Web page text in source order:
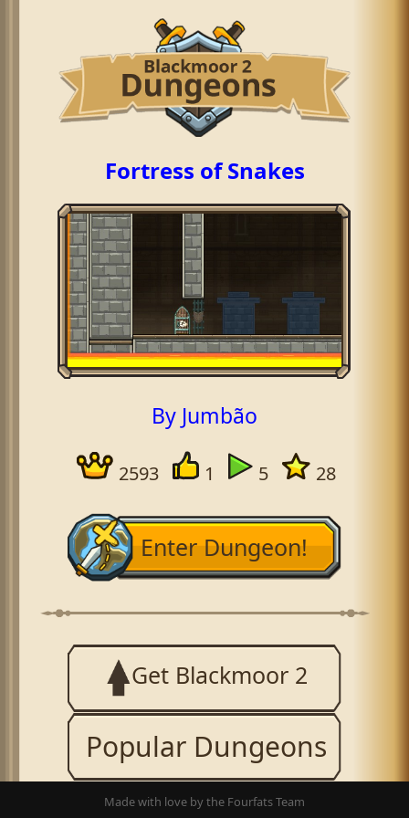
Fortress of Snakes
By Jumbão
2593 1 5 28
Enter Dungeon!
Get Blackmoor 2
Popular Dungeons
Made with love by the Fourfats Team